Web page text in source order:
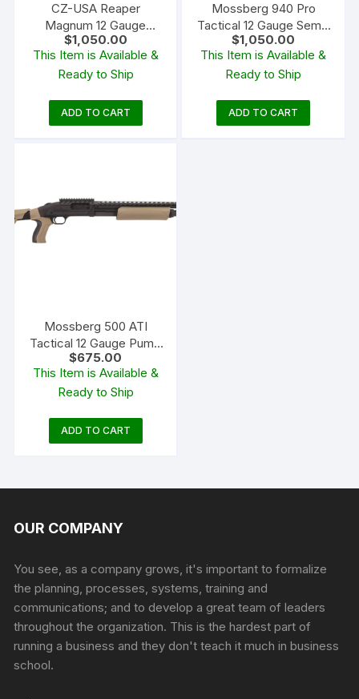
CZ-USA Reaper
Magnum 12 Gauge
Over/Under Shotgun 26″
Barrel Realtree APG
$1,050.00
This Item is Available &
Ready to Ship
ADD TO CART
Mossberg 940 Pro
Tactical 12 Gauge Semi-
Automatic Shotgun 18.5″
Barrel Black and Black
$1,050.00
This Item is Available &
Ready to Ship
ADD TO CART
Mossberg 500 ATI
Tactical 12 Gauge Pump
Action Shotgun 18.5″
Barrel Blued and Flat
Dark Earth Adjustable
$675.00
This Item is Available &
Ready to Ship
ADD TO CART
OUR COMPANY
You see, as a company grows, it's important to formalize
the planning, processes, systems, training and
communications; and to develop a great team of leaders
throughout the organization. This is the hardest part of
running a business and they don't teach it much in business
school.